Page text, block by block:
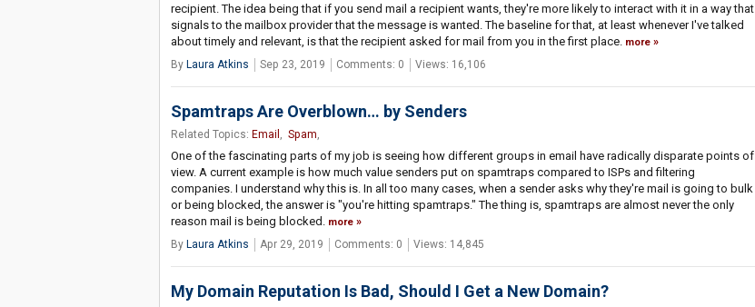
recipient. The idea being that if you send mail a recipient wants, they're more likely to interact with it in a way that
signals to the mailbox provider that the message is wanted. The baseline for that, at least whenever I've talked
about timely and relevant, is that the recipient asked for mail from you in the first place. more
By Laura Atkins Sep 23, 2019 Comments: 0 Views: 16,106
Spamtraps Are Overblown… by Senders
Related Topics: Email , Spam,
One of the fascinating parts of my job is seeing how different groups in email have radically disparate points of
view. A current example is how much value senders put on spamtraps compared to ISPs and filtering
companies. I understand why this is. In all too many cases, when a sender asks why they're mail is going to bulk
or being blocked, the answer is "you're hitting spamtraps." The thing is, spamtraps are almost never the only
reason mail is being blocked. more
By Laura Atkins Apr 29, 2019 Comments: 0 Views: 14,845
My Domain Reputation Is Bad, Should I Get a New Domain?